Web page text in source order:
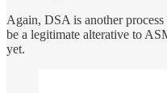
Again, DSA is another
be a legitimate alterative to
yet.